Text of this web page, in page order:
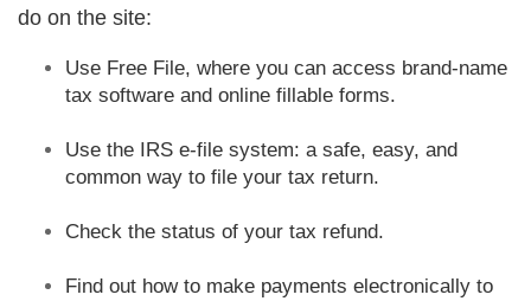
do on the site:
Use Free File, where you can access brand-name
tax software and online fillable forms.
Use the IRS e-file system: a safe, easy, and
common way to file your tax return.
Check the status of your tax refund.
Find out how to make payments electronically to